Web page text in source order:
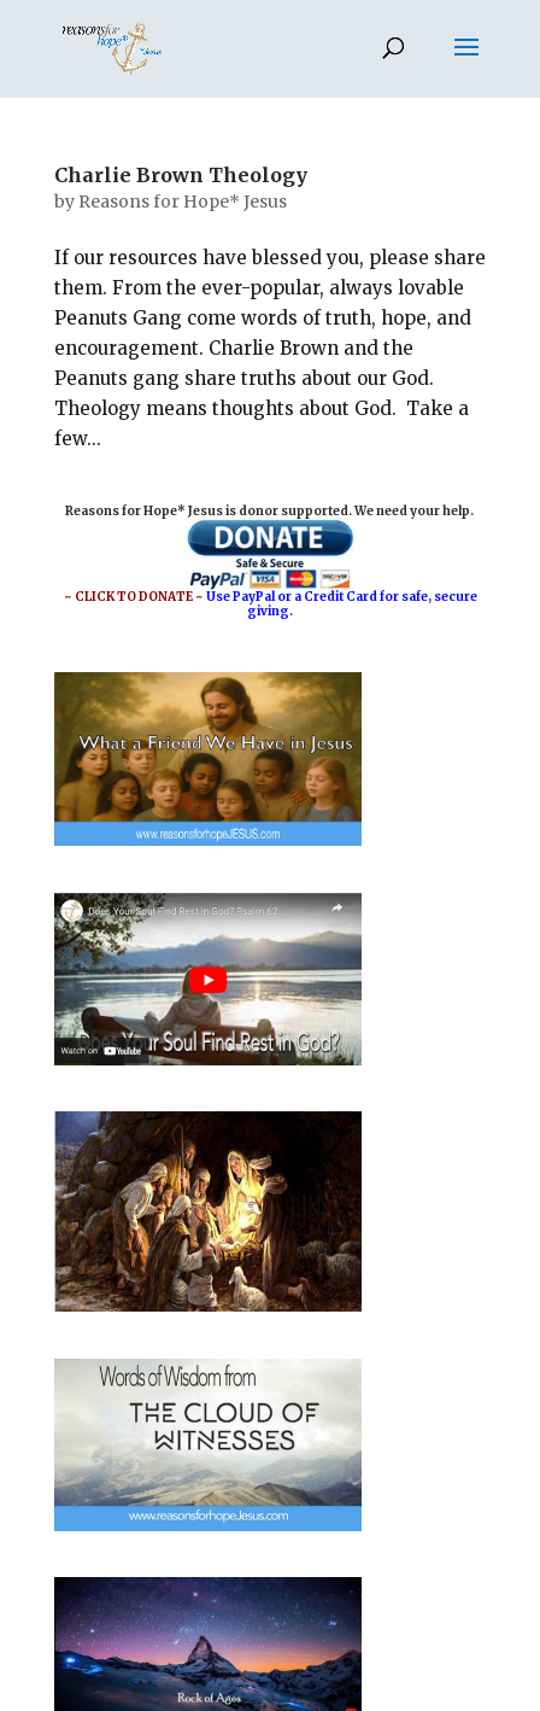
Charlie Brown Theology
by Reasons for Hope* Jesus
If our resources have blessed you, please share
them. From the ever-popular, always lovable
Peanuts Gang come words of truth, hope, and
encouragement. Charlie Brown and the
Peanuts gang share truths about our God.
Theology means thoughts about God. Take a
few...
Reasons for Hope* Jesus is donor supported. We need your help.
~ CLICK TO DONATE ~Use PayPal or a Credit Card for safe, secure
giving.